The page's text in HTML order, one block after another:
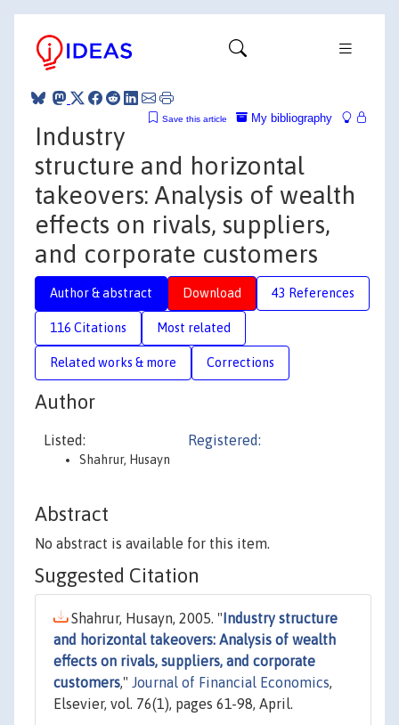
My bibliography
Save this article
Industry
structure and horizontal
takeovers: Analysis of wealth
effects on rivals, suppliers,
and corporate customers
Author & abstract Download 43 References
116 Citations Most related
Related works & more Corrections
Author
Listed:
Shahrur, Husayn
Registered:
Abstract
No abstract is available for this item.
Suggested Citation
Shahrur, Husayn, 2005. " Industry structure
and horizontal takeovers: Analysis of wealth
effects on rivals, suppliers, and corporate
customers," Journal of Financial Economics,
Elsevier, vol. 76(1), pages 61-98, April.